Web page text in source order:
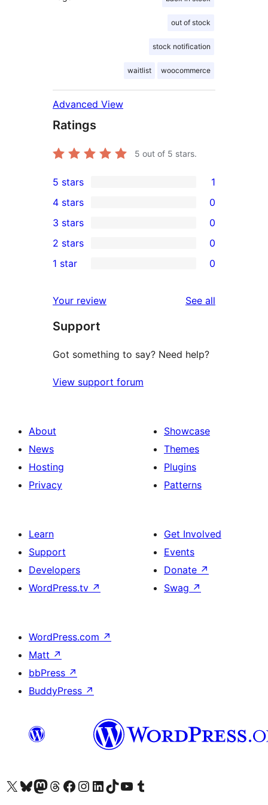
out of stock
stock notification
waitlist woocommerce
Advanced View
Ratings
5 out of 5 stars.
1
5-
star
review
5 stars 1
4-
star
reviews
4 stars 0
0
3-
star
3 stars 0
2-
reviews
2 stars 0
star
reviews
1 star 0
Your review See all
Support
Got something to say? Need help?
View support forum
About
News
Hosting
Privacy
Showcase
Themes
Plugins
Patterns
Learn
Support
Developers
WordPress.tv ↗
Get Involved
Events
Donate ↗
Swag ↗
WordPress.com ↗
Matt ↗
bbPress ↗
BuddyPress ↗
Visit our X (formerly Twitter) account
Visit our Bluesky account
Visit our Mastodon account
Visit our Threads account
Visit our Facebook page
Visit our Instagram account
Visit our LinkedIn account
Visit our TikTok account
Visit our YouTube channel
Visit our Tumblr account